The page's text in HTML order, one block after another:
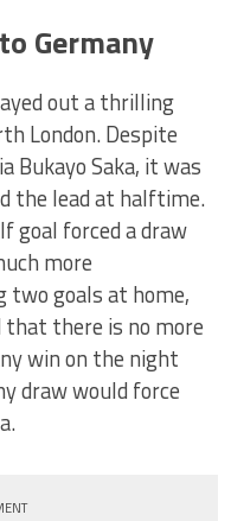
Germany
out a thrilling
London. Despite
Bukayo Saka, it was
the lead at halftime.
goal forced a draw
more
two goals at home,
there is no more
win on the night
draw would force